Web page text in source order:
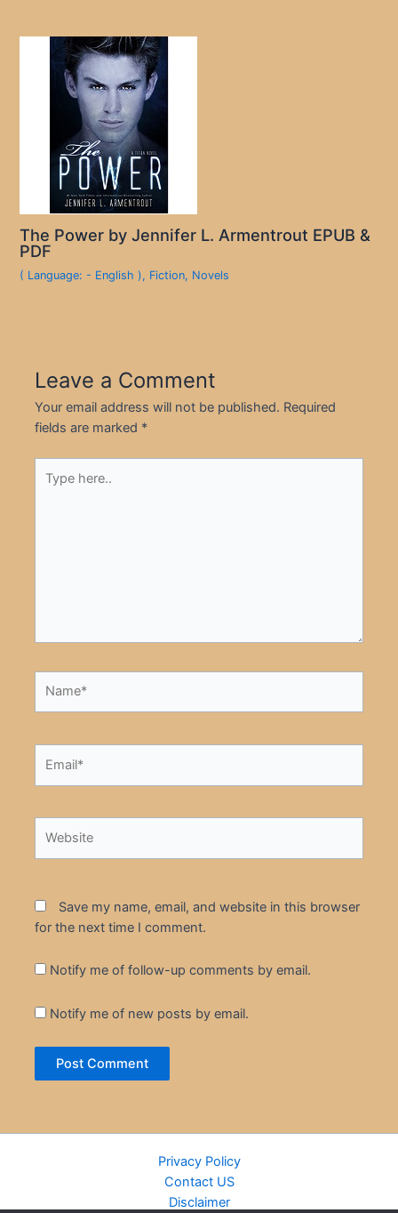
The Power by Jennifer L. Armentrout EPUB &
PDF
( Language: - English ), Fiction, Novels
Leave a Comment
Your email address will not be published. Required
fields are marked *
here..
Save my name, email, and website in this browser
for the next time I comment.
Notify me of follow-up comments by email.
Notify me of new posts by email.
Privacy Policy
Contact US
Disclaimer